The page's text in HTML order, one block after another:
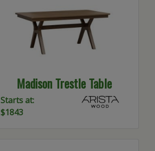
Madison Trestle Table
Starts at:
$1843